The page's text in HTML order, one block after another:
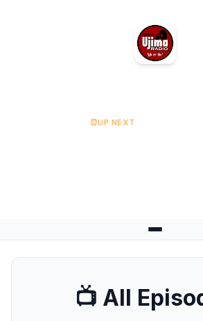
⏰UP NEXT
📺 All